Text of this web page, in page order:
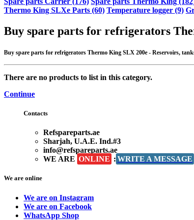
Thermo King SLXe Parts (60) Temperature logger (9)
Buy spare parts for refrigerators
Buy spare parts for refrigerators Thermo King SLX 200e - Reservoirs,
There are no products to list in this category.
Continue
Contacts
Refspareparts.ae
Sharjah, U.A.E. Ind.#3
info@refspareparts.ae
WE ARE ONLINE : WRITE A MESSAGE
We are online
We are on Instagram
We are on Facebook
WhatsApp Shop